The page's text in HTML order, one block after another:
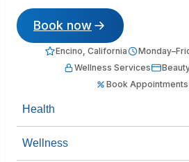
Book now
Encino, California
Wellness Services
Book Appointments
Health
Wellness